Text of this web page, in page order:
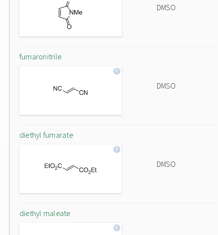
DMSO
fumaronitrile
DMSO
diethyl fumarate
DMSO
diethyl maleate